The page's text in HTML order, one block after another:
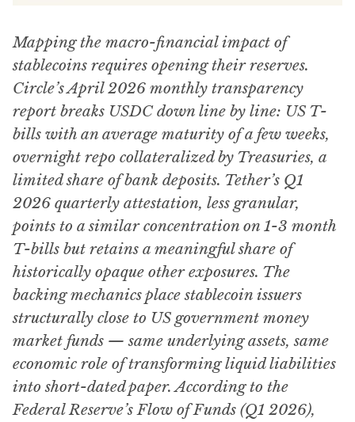
Mapping the macro-financial impact of
stablecoins requires opening their reserves.
Circle’s April 2026 monthly transparency
report breaks USDC down line by line: US T-
bills with an average maturity of a few weeks,
overnight repo collateralized by Treasuries, a
limited share of bank deposits. Tether’s Q1
2026 quarterly attestation, less granular,
points to a similar concentration on 1-3 month
T-bills but retains a meaningful share of
historically opaque other exposures. The
backing mechanics place stablecoin issuers
structurally close to US government money
market funds — same underlying assets, same
economic role of transforming liquid liabilities
into short-dated paper. According to the
Federal Reserve’s Flow of Funds (Q1 2026),